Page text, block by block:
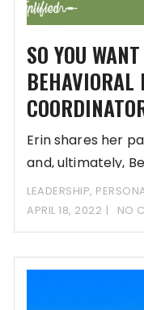
SO YOU
BEHAVIORAL
Erin shares her
and, ultimately,
Coordinator. She
LEADERSHIP,
APRIL 18, 2022
NO